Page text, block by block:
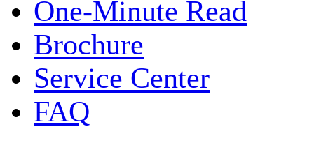
One-Minute Read
Brochure
Service Center
FAQ